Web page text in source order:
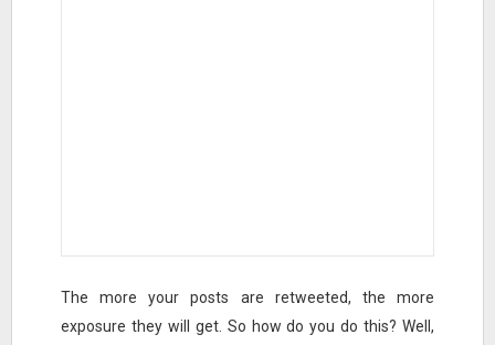
The more your posts are retweeted, the more
exposure they will get. So how do you do this? Well,